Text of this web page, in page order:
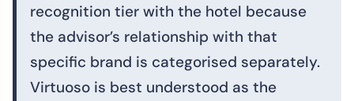
recognition tier with the hotel because
the advisor’s relationship with that
specific brand is categorised separately.
Virtuoso is best understood as the